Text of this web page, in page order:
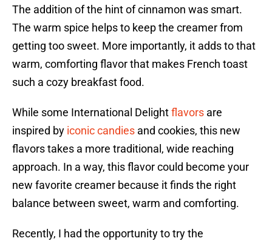
The addition of the hint of cinnamon was smart.
The warm spice helps to keep the creamer from
getting too sweet. More importantly, it adds to that
warm, comforting flavor that makes French toast
such a cozy breakfast food.
While some International Delightflavors are
inspired by iconic candies and cookies, this new
flavors takes a more traditional, wide reaching
approach. In a way, this flavor could become your
new favorite creamer because it finds the right
balance between sweet, warm and comforting.
Recently, I had the opportunity to try the